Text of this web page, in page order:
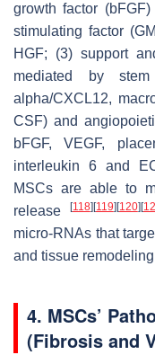
growth factor
stimulating factor
HGF; (3) support
mediated by
alpha/CXCL12,
CSF) and
bFGF, VEGF,
interleukin 6 and
MSCs are able to
release
[118] [119] [120] [
micro-RNAs that
and tissue remodeling
4. MSCs’
(Fibrosis and